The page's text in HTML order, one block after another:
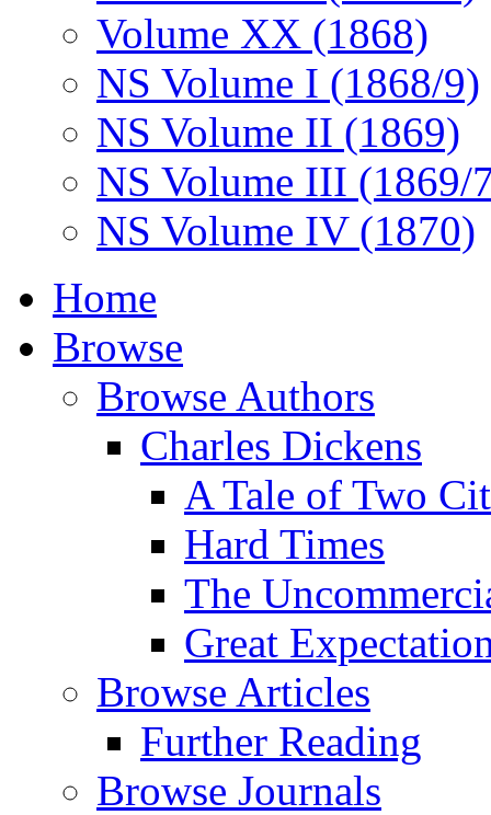
Volume XX (1868)
NS Volume I (1868/9)
NS Volume II (1869)
NS Volume III (1869/
NS Volume IV (1870)
Home
Browse
Browse Authors
Charles Dickens
A Tale of Two
Hard Times
The
Great
Browse Articles
Further Reading
Browse Journals